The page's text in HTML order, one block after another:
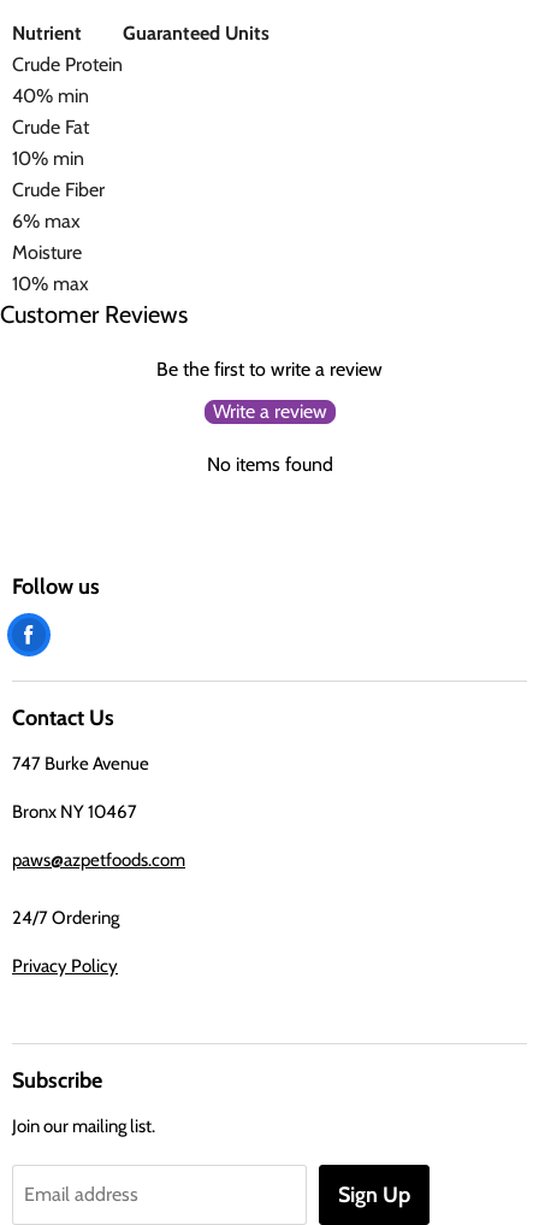
Nutrient
Guaranteed Units
Crude Protein
40% min
Crude Fat
10% min
Crude Fiber
6% max
Moisture
10% max
Customer Reviews
Be the first to write a review
Write a review
No items found
Follow us
Find
Facebook
Contact Us
747 Burke Avenue
Bronx NY 10467
paws@azpetfoods.com
24/7 Ordering
Privacy Policy
Subscribe
Join our mailing list.
Email address Sign Up